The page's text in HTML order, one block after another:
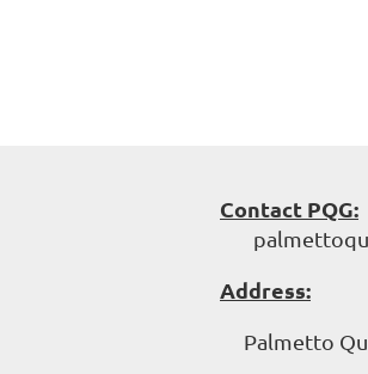
Contact PQG:
Address:
Palmetto